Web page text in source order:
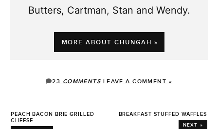
Butters, Cartman, Stan and Wendy.
MORE ABOUT CHUNGAH »
23 COMMENTS LEAVE A COMMENT »
PEACH BACON BRIE GRILLED
CHEESE
BREAKFAST STUFFED WAFFLES
NEXT »